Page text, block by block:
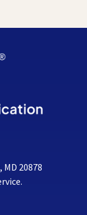
20878